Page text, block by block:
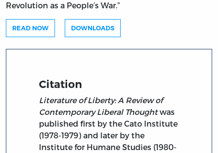
Revolution as a People’s War.”
READ NOW DOWNLOADS
Citation
Literature of Liberty: A Review of
Contemporary Liberal Thoughtwas
published first by the Cato Institute
(1978-1979) and later by the
Institute for Humane Studies (1980-